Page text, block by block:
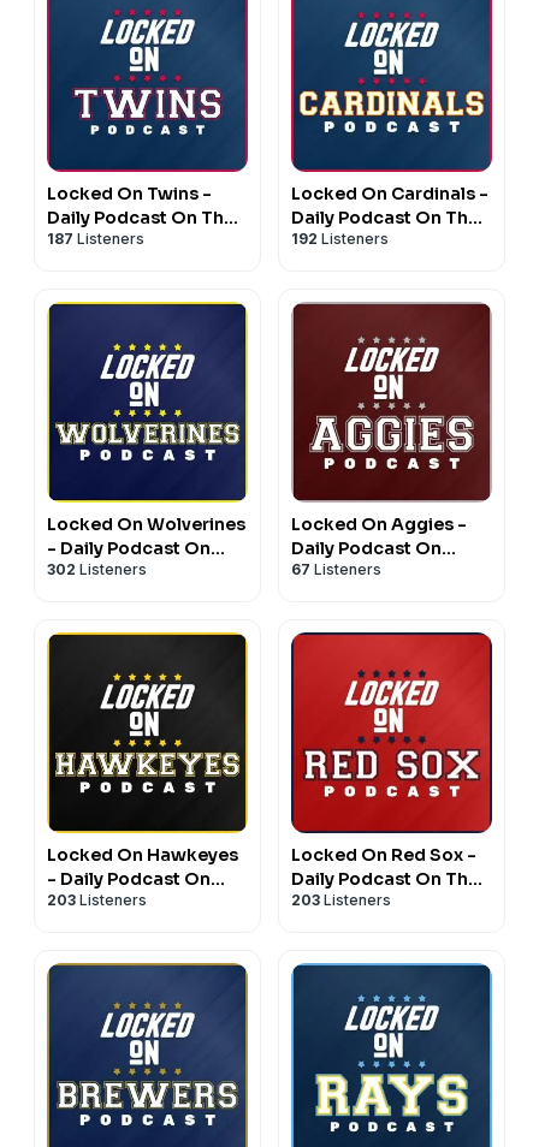
Locked On Twins -
Daily Podcast On The
Minnesota Twins
187 Listeners
Locked On Cardinals -
Daily Podcast On The
St. Louis Cardinals
192 Listeners
Locked On Wolverines
- Daily Podcast On
Michigan Wolverines
302 Listeners
Locked On Aggies -
Daily Podcast On
Texas A&M Aggie
67 Listeners
Locked On Hawkeyes
- Daily Podcast On
Iowa Hawkeyes
203 Listeners
Locked On Red Sox -
Daily Podcast On The
Boston Red Sox
203 Listeners